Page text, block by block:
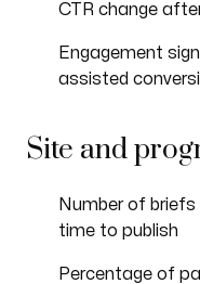
CTR change
Engagement
assisted
Site and
Number of
time to publish
Percentage of